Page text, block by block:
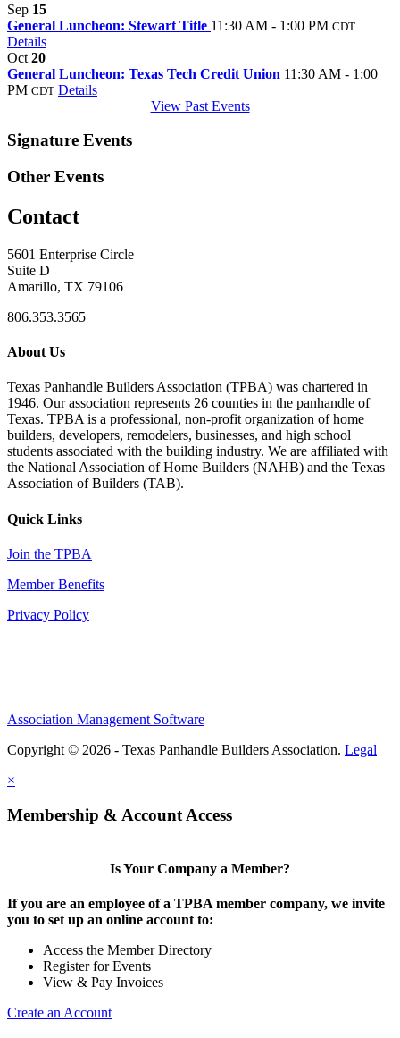
Sep 15
General Luncheon: Stewart Title 11:30 AM - 1:00 PM CDT
Details
Oct 20
General Luncheon: Texas Tech Credit Union 11:30 AM - 1:00
PM CDT Details
View Past Events
Signature Events
Other Events
Contact
5601 Enterprise Circle
Suite D
Amarillo, TX 79106
806.353.3565
About Us
Texas Panhandle Builders Association (TPBA) was chartered in
1946. Our association represents 26 counties in the panhandle of
Texas. TPBA is a professional, non-profit organization of home
builders, developers, remodelers, businesses, and high school
students associated with the building industry. We are affiliated with
the National Association of Home Builders (NAHB) and the Texas
Association of Builders (TAB).
Quick Links
Join the TPBA
Member Benefits
Privacy Policy
Association Management Software
Copyright © 2026 - Texas Panhandle Builders Association. Legal
×
Membership & Account Access
Is Your Company a Member?
If you are an employee of a TPBA member company, we invite
you to set up an online account to:
Access the Member Directory
Register for Events
View & Pay Invoices
Create an Account